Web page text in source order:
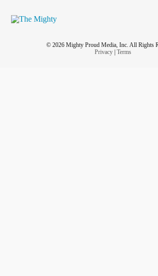
© 2026 Mighty Proud Media, Inc. All Rights
Privacy| Terms